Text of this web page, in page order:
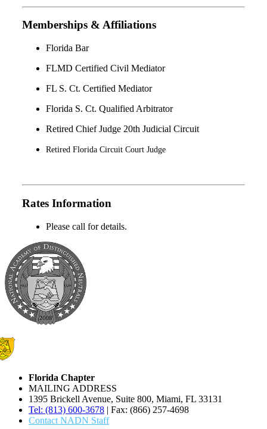
Memberships & Affiliations
Florida Bar
FLMD Certified Civil Mediator
FL S. Ct. Certified Mediator
Florida S. Ct. Qualified Arbitrator
Retired Chief Judge 20th Judicial Circuit
Retired Florida Circuit Court Judge
Rates Information
Please call for details.
Florida Chapter
MAILING ADDRESS
1395 Brickell Avenue, Suite 800, Miami, FL 33131
Tel: (813) 600-3678 | Fax: (866) 257-4698
Contact NADN Staff